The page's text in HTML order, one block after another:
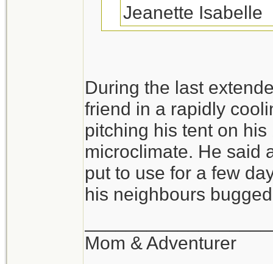
Jeanette Isabelle
You would
a variety of house
of conditions, and
pitched tent, with a
warm, cozy bag is
all is the pad and
perhaps within a
and the beginning
day. Beats a stuffy
During the last
friend in a rapidly
pitching his tent on
microclimate. He said
put to use for a few
his neighbours
Mom & Adventurer